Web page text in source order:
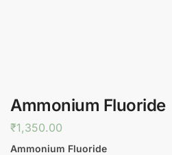
Ammonium Fluoride
₹1,350.00
Ammonium Fluoride